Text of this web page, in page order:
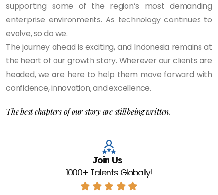
supporting some of the region’s most demanding
enterprise environments. As technology continues to
evolve, so do we.
The journey ahead is exciting, and Indonesia remains at
the heart of our growth story. Wherever our clients are
headed, we are here to help them move forward with
confidence, innovation, and excellence.
The best chapters of our story are still being written.
Join Us
1000+ Talents Globally!